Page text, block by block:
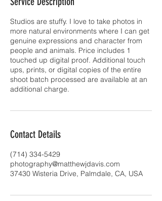
Studios are stuffy. I love to take photos in
more natural environments where I can get
genuine expressions and character from
people and animals. Price includes 1
touched up digital proof. Additional touch
ups, prints, or digital copies of the entire
shoot batch processed are available at an
additional charge.
Contact Details
(714) 334-5429
photography@matthewjdavis.com
37430 Wisteria Drive, Palmdale, CA, USA